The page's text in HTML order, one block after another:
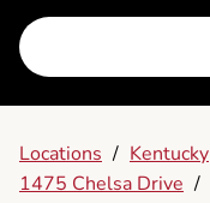
Locations / Kentucky
1475 Chelsa Drive /